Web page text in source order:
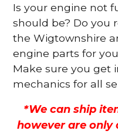
Is your engine not
should be? Do you
the Wigtownshire
engine parts for
Make sure you get
mechanics for all
*We can ship
however are only